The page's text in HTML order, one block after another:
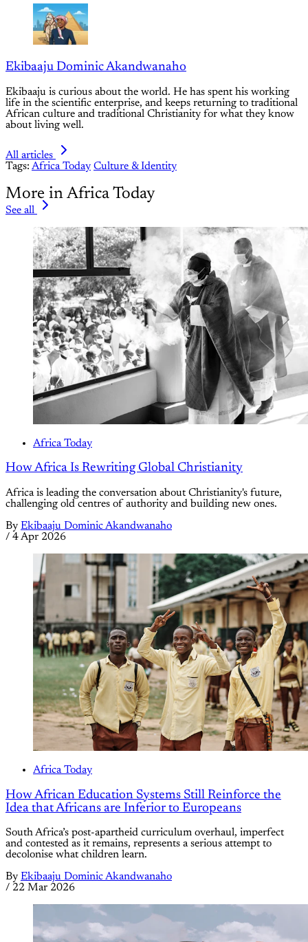
Ekibaaju Dominic Akandwanaho
Ekibaaju is curious about the world. He has spent his working
life in the scientific enterprise, and keeps returning to traditional
African culture and traditional Christianity for what they know
about living well.
All articles
Tags: Africa Today Culture & Identity
More in Africa Today
See all
Africa Today
How Africa Is Rewriting Global Christianity
Africa is leading the conversation about Christianity's future,
challenging old centres of authority and building new ones.
By Ekibaaju Dominic Akandwanaho
/ 4 Apr 2026
Africa Today
How African Education Systems Still Reinforce the
Idea that Africans are Inferior to Europeans
South Africa’s post-apartheid curriculum overhaul, imperfect
and contested as it remains, represents a serious attempt to
decolonise what children learn.
By Ekibaaju Dominic Akandwanaho
/ 22 Mar 2026